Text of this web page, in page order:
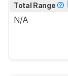
Total Range
N/A